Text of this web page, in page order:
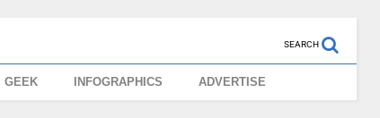
SEARCH
GEEK INFOGRAPHICS ADVERTISE